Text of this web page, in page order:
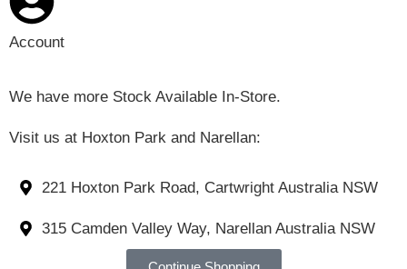
Account
We have more Stock Available In-Store.
Visit us at Hoxton Park and Narellan:
221 Hoxton Park Road, Cartwright Australia NSW
315 Camden Valley Way, Narellan Australia NSW